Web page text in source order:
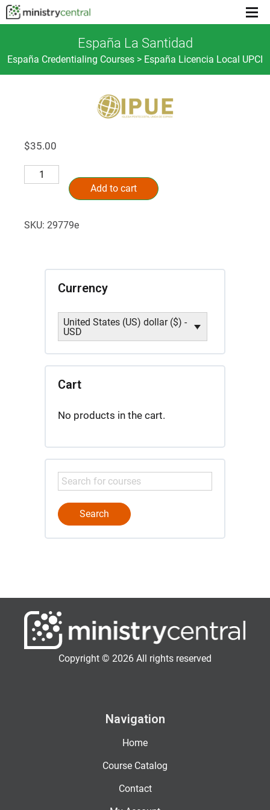
Menu
España La Santidad
España Credentialing Courses > España Licencia Local UPCI
$35.00
España
La
Add to cart
SKU: 29779e
Currency
United States (US) dollar ($) -
USD
Cart
No products in the cart.
Copyright © 2026 All rights reserved
Navigation
Home
Course Catalog
Contact